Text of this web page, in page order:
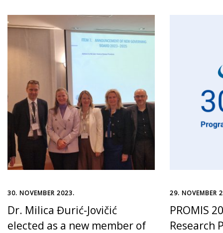
30. NOVEMBER 2023.
Dr. Milica Đurić-Jovičić
elected as a new member of
29. NOVEMBER
PROMIS
Research